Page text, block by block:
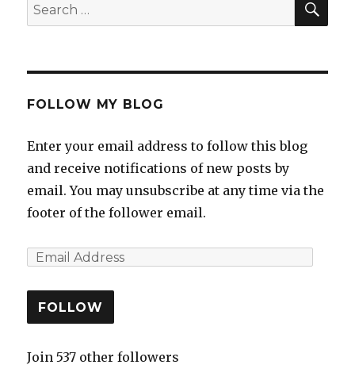
FOLLOW MY BLOG
Enter your email address to follow this blog
and receive notifications of new posts by
email. You may unsubscribe at any time via the
footer of the follower email.
FOLLOW
Join 537 other followers